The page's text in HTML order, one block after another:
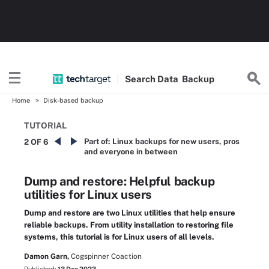
Search Data Backup
Home Disk-based backup
TUTORIAL
2 OF 6 Part of: Linux backups for new users, pros
and everyone in between
Dump and restore: Helpful backup
utilities for Linux users
Dump and restore are two Linux utilities that help ensure
reliable backups. From utility installation to restoring file
systems, this tutorial is for Linux users of all levels.
Damon Garn, Cogspinner Coaction